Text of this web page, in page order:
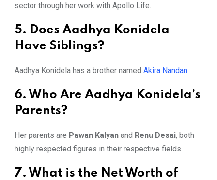
sector through her work with Apollo Life.
5. Does Aadhya Konidela
Have Siblings?
Aadhya Konidela has a brother named Akira Nandan.
6. Who Are Aadhya Konidela’s
Parents?
Her parents are Pawan Kalyan and Renu Desai, both
highly respected figures in their respective fields.
7. What is the Net Worth of